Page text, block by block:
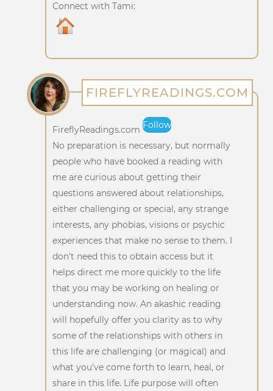
Connect with Tami:
FIREFLYREADINGS.COM
FireflyReadings.com Follow
No preparation is necessary, but normally
people who have booked a reading with
me are curious about getting their
questions answered about relationships,
either challenging or special, any strange
interests, any phobias, visions or psychic
experiences that make no sense to them. I
don't need this to obtain access but it
helps direct me more quickly to the life
that you may be working on healing or
understanding now. An akashic reading
will hopefully offer you clarity as to why
some of the relationships with others in
this life are challenging (or magical) and
what you've come forth to learn, heal, or
share in this life. Life purpose will often